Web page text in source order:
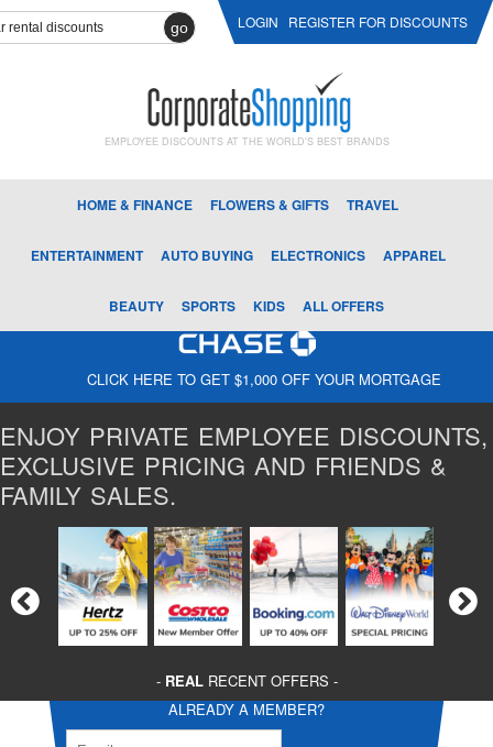
go LOGIN REGISTER FOR DISCOUNTS
EMPLOYEE DISCOUNTS AT THE WORLD'S BEST BRANDS
HOME & FINANCE FLOWERS & GIFTS TRAVEL
ENTERTAINMENT AUTO BUYING ELECTRONICS APPAREL
BEAUTY SPORTS KIDS ALL OFFERS
CLICK HERE TO GET $1,000 OFF YOUR MORTGAGE
ENJOY PRIVATE EMPLOYEE DISCOUNTS,
EXCLUSIVE PRICING AND FRIENDS &
FAMILY SALES.
- REALRECENT OFFERS -
ALREADY A MEMBER?